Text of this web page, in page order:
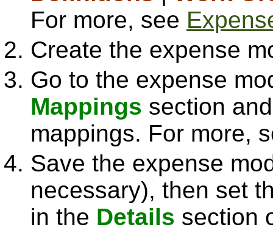
For more, see
Create the expense
Go to the expense
Mappings section
mappings. For more,
Save the expense
necessary), then set
in the Details section